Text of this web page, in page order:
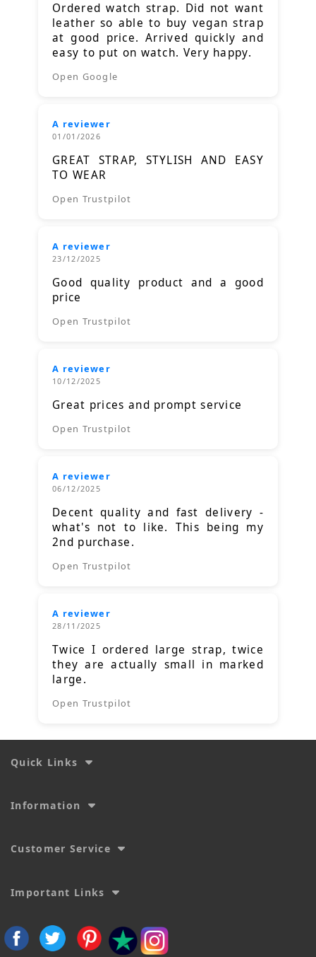
Ordered watch strap. Did not want
leather so able to buy vegan strap
at good price. Arrived quickly and
easy to put on watch. Very happy.
Open Google
A reviewer
01/01/2026
GREAT STRAP, STYLISH AND EASY
TO WEAR
Open Trustpilot
A reviewer
23/12/2025
Good quality product and a good
price
Open Trustpilot
A reviewer
10/12/2025
Great prices and prompt service
Open Trustpilot
A reviewer
06/12/2025
Decent quality and fast delivery -
what's not to like. This being my
2nd purchase.
Open Trustpilot
A reviewer
28/11/2025
Twice I ordered large strap, twice
they are actually small in marked
large.
Open Trustpilot
Quick Links
Information
Customer Service
Important Links